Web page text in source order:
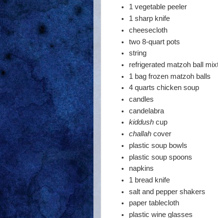
1 vegetable peeler
1 sharp knife
cheesecloth
two 8-quart pots
string
refrigerated matzoh ball
1 bag frozen matzoh balls
4 quarts chicken soup
candles
candelabra
kiddushcup
challahcover
plastic soup bowls
plastic soup spoons
napkins
1 bread knife
salt and pepper shakers
paper tablecloth
plastic wine glasses